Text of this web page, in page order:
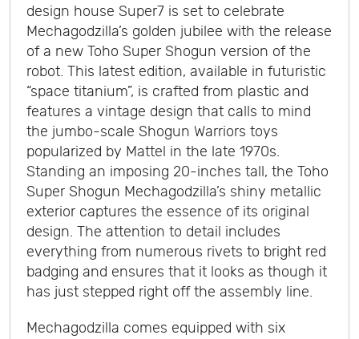
design house Super7 is set to celebrate
Mechagodzilla’s golden jubilee with the release
of a new Toho Super Shogun version of the
robot. This latest edition, available in futuristic
“space titanium”, is crafted from plastic and
features a vintage design that calls to mind
the jumbo-scale Shogun Warriors toys
popularized by Mattel in the late 1970s.
Standing an imposing 20-inches tall, the Toho
Super Shogun Mechagodzilla’s shiny metallic
exterior captures the essence of its original
design. The attention to detail includes
everything from numerous rivets to bright red
badging and ensures that it looks as though it
has just stepped right off the assembly line.
Mechagodzilla comes equipped with six